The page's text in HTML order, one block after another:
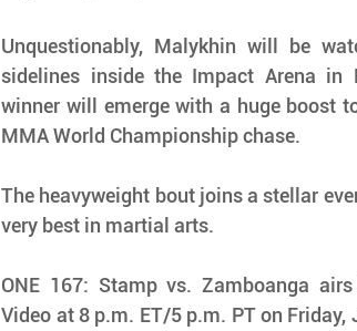
Unquestionably, Malykhin will be
sidelines inside the Impact Arena in
winner will emerge with a huge boost
MMA World Championship chase.
The heavyweight bout joins a stellar
very best in martial arts.
ONE 167: Stamp vs. Zamboanga
Video at 8 p.m. ET/5 p.m. PT on Friday,